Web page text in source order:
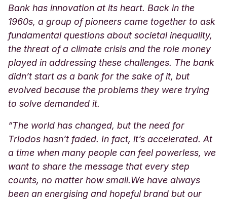
Bank has innovation at its heart. Back in the
1960s, a group of pioneers came together to ask
fundamental questions about societal inequality,
the threat of a climate crisis and the role money
played in addressing these challenges. The bank
didn’t start as a bank for the sake of it, but
evolved because the problems they were trying
to solve demanded it.
“The world has changed, but the need for
Triodos hasn’t faded. In fact, it’s accelerated. At
a time when many people can feel powerless, we
want to share the message that every step
counts, no matter how small.We have always
been an energising and hopeful brand but our